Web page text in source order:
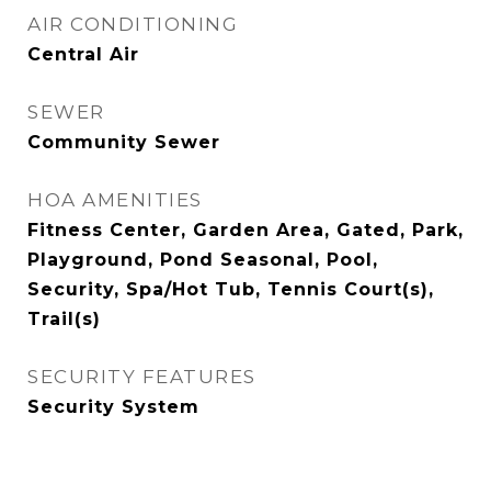
AIR CONDITIONING
Central Air
SEWER
Community Sewer
HOA AMENITIES
Fitness Center, Garden Area, Gated, Park,
Playground, Pond Seasonal, Pool,
Security, Spa/Hot Tub, Tennis Court(s),
Trail(s)
SECURITY FEATURES
Security System